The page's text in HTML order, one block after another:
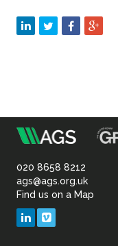
of
020 8658 8212
ags@ags.org.uk
Find us on a Map
LinkedIn